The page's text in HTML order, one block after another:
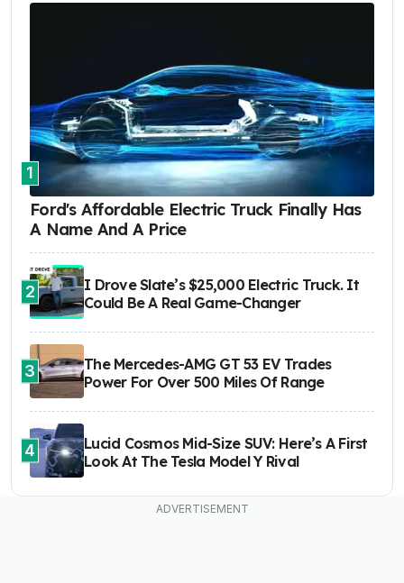
1
Ford's Affordable Electric Truck Finally Has
A Name And A Price
2
I Drove Slate’s $25,000 Electric Truck. It
Could Be A Real Game-Changer
3
The Mercedes-AMG GT 53 EV Trades
Power For Over 500 Miles Of Range
4
Lucid Cosmos Mid-Size SUV: Here’s A First
Look At The Tesla Model Y Rival